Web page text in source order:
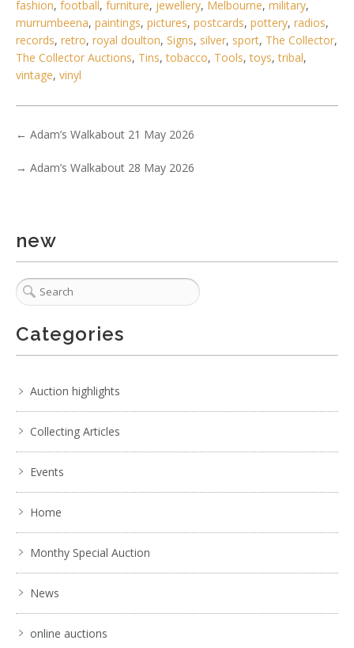
. . .10111213141516. . .
fashion, football, furniture, jewellery, Melbourne, military,
murrumbeena, paintings, pictures, postcards, pottery, radios,
records, retro, royal doulton, Signs, silver, sport, The Collector,
The Collector Auctions, Tins,tobacco, Tools,toys,tribal,
vintage, vinyl
← Adam’s Walkabout 21 May 2026
→ Adam’s Walkabout 28 May 2026
new
Categories
Auction highlights
Collecting Articles
Events
Home
Monthy Special Auction
News
online auctions